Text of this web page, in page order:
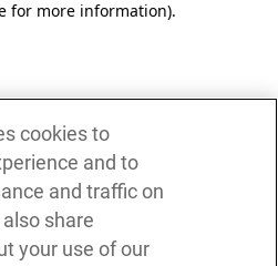
for more information).
cookies to
and to
and traffic on
share
your use of our